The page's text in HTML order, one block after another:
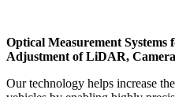
Optical Measurement Systems
Adjustment of LiDAR,
Our technology helps increase